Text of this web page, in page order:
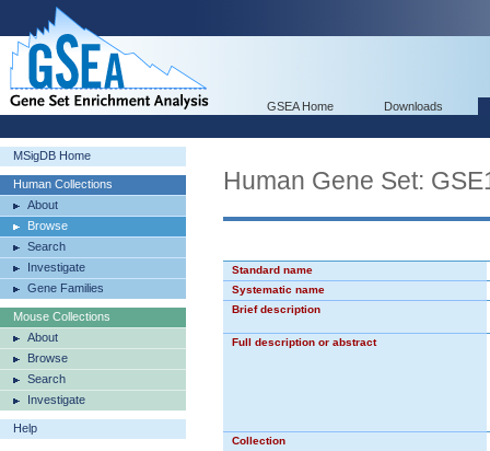
GSEA Home Downloads
MSigDB Home
Human Collections
About
Browse
Search
Investigate
Gene Families
Mouse Collections
About
Browse
Search
Investigate
Help
Human Gene Set:
Standard name
Systematic name
Brief description
Full description or abstract
Collection